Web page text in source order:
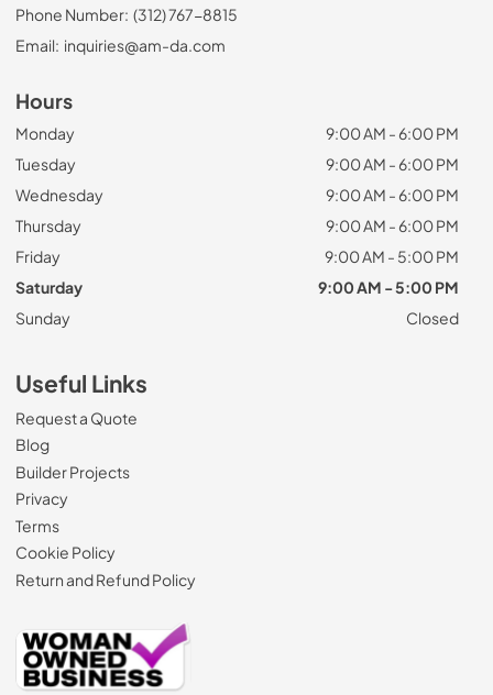
Phone Number: (312) 767-8815
Email: inquiries@am-da.com
Hours
Monday
9:00 AM - 6:00 PM
Tuesday
9:00 AM - 6:00 PM
Wednesday
9:00 AM - 6:00 PM
Thursday
9:00 AM - 6:00 PM
Friday
9:00 AM - 5:00 PM
Saturday
9:00 AM - 5:00 PM
Sunday
Closed
Useful Links
Request a Quote
Blog
Builder Projects
Privacy
Terms
Cookie Policy
Return and Refund Policy